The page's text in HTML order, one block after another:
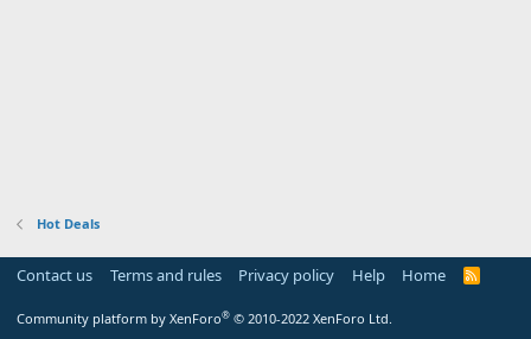
Hot Deals
Contact us Terms and rules Privacy policy Help Home
R
Community platform by XenForo® © 2010-2022 XenForo Ltd.